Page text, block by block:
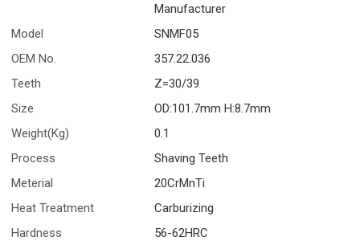
Manufacturer
Model
SNMF05
OEM No.
357.22.036
Teeth
Z=30/39
Size
OD:101.7mm H:8.7mm
Weight(Kg)
0.1
Process
Shaving Teeth
Meterial
20CrMnTi
Heat Treatment
Carburizing
Hardness
56-62HRC